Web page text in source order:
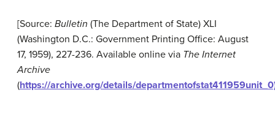
[Source: Bulletin (The Department of State) XLI
(Washington D.C.: Government Printing Office: August
17, 1959), 227-236. Available online via The Internet
Archive
(https://archive.org/details/